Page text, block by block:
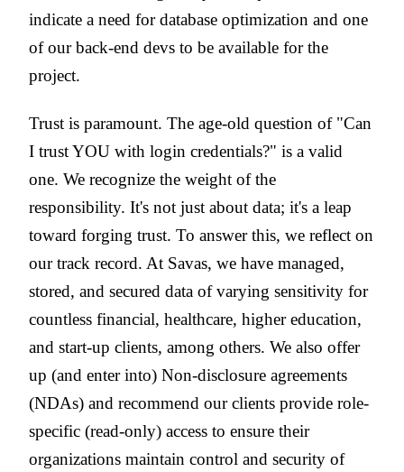
indicate a need for database optimization and one
of our back-end devs to be available for the
project.
Trust is paramount. The age-old question of "Can
I trust YOU with login credentials?" is a valid
one. We recognize the weight of the
responsibility. It's not just about data; it's a leap
toward forging trust. To answer this, we reflect on
our track record. At Savas, we have managed,
stored, and secured data of varying sensitivity for
countless financial, healthcare, higher education,
and start-up clients, among others. We also offer
up (and enter into) Non-disclosure agreements
(NDAs) and recommend our clients provide role-
specific (read-only) access to ensure their
organizations maintain control and security of